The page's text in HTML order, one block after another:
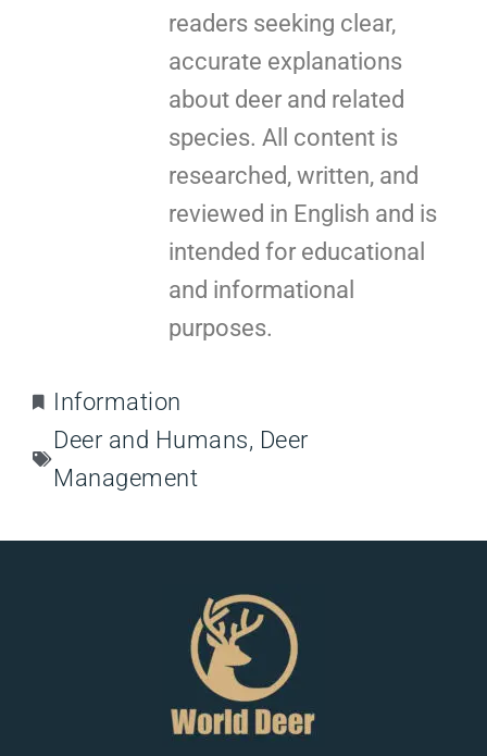
readers seeking clear,
accurate explanations
about deer and related
species. All content is
researched, written, and
reviewed in English and is
intended for educational
and informational
purposes.
Information
Deer and Humans, Deer
Management